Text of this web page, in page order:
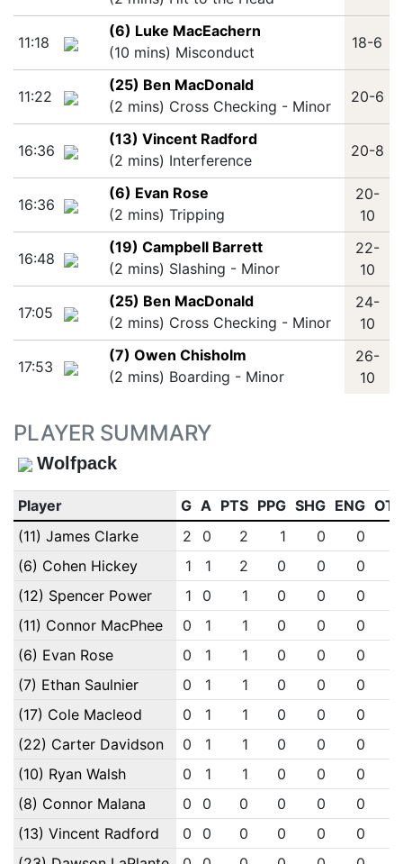
11:18
(6) Luke MacEachern
(10 mins) Misconduct
18-6
11:22
(25) Ben MacDonald
(2 mins) Cross Checking - Minor
20-6
16:36
(13) Vincent Radford
(2 mins) Interference
20-8
16:36
(6) Evan Rose
(2 mins) Tripping
20-
10
16:48
(19) Campbell Barrett
(2 mins) Slashing - Minor
22-
10
17:05
(25) Ben MacDonald
(2 mins) Cross Checking - Minor
24-
10
17:53
(7) Owen Chisholm
(2 mins) Boarding - Minor
26-
10
PLAYER SUMMARY
Wolfpack
Player G A PTS PPG SHG ENG
(11) James Clarke
2 0 2 1 0 0
(6) Cohen Hickey
1 1 2 0 0 0
(12) Spencer Power
1 0 1 0 0 0
(11) Connor MacPhee
0 1 1 0 0 0
(6) Evan Rose
0 1 1 0 0 0
(7) Ethan Saulnier
0 1 1 0 0 0
(17) Cole Macleod
0 1 1 0 0 0
(22) Carter Davidson
0 1 1 0 0 0
(10) Ryan Walsh
0 1 1 0 0 0
(8) Connor Malana
0 0 0 0 0 0
(13) Vincent Radford
0 0 0 0 0 0